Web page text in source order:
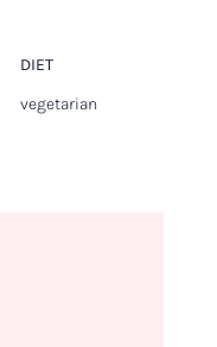
DIET
vegetarian